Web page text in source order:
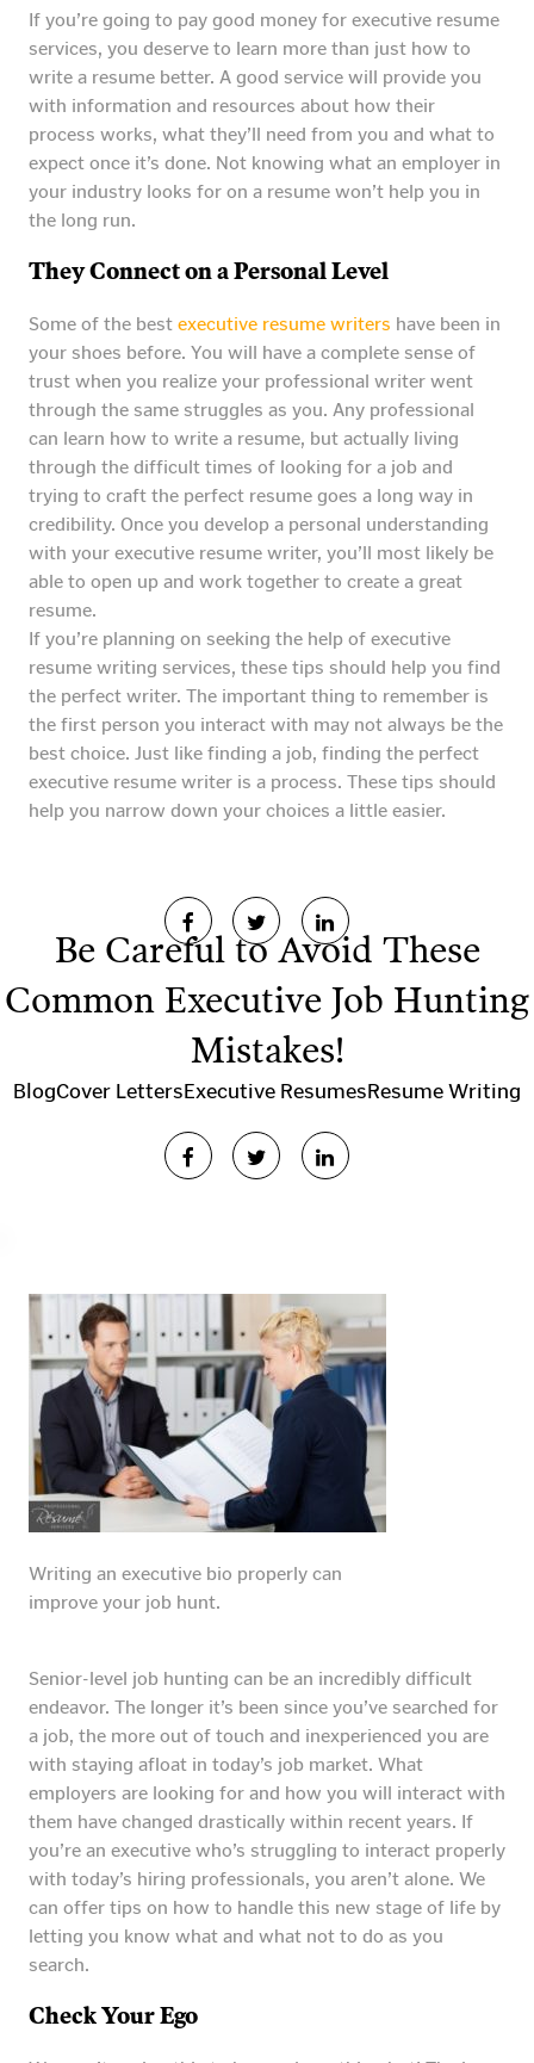
If you’re going to pay good money for executive resume
services, you deserve to learn more than just how to
write a resume better. A good service will provide you
with information and resources about how their
process works, what they’ll need from you and what to
expect once it’s done. Not knowing what an employer in
your industry looks for on a resume won’t help you in
the long run.
They Connect on a Personal Level
Some of the best executive resume writers have been in
your shoes before. You will have a complete sense of
trust when you realize your professional writer went
through the same struggles as you. Any professional
can learn how to write a resume, but actually living
through the difficult times of looking for a job and
trying to craft the perfect resume goes a long way in
credibility. Once you develop a personal understanding
with your executive resume writer, you’ll most likely be
able to open up and work together to create a great
resume.
If you’re planning on seeking the help of executive
resume writing services, these tips should help you find
the perfect writer. The important thing to remember is
the first person you interact with may not always be the
best choice. Just like finding a job, finding the perfect
executive resume writer is a process. These tips should
help you narrow down your choices a little easier.
Be Careful to Avoid These
Common Executive Job Hunting
Mistakes!
BlogCover LettersExecutive ResumesResume Writing
Writing an executive bio properly can
improve your job hunt.
Senior-level job hunting can be an incredibly difficult
endeavor. The longer it’s been since you’ve searched for
a job, the more out of touch and inexperienced you are
with staying afloat in today’s job market. What
employers are looking for and how you will interact with
them have changed drastically within recent years. If
you’re an executive who’s struggling to interact properly
with today’s hiring professionals, you aren’t alone. We
can offer tips on how to handle this new stage of life by
letting you know what and what not to do as you
search.
Check Your Ego